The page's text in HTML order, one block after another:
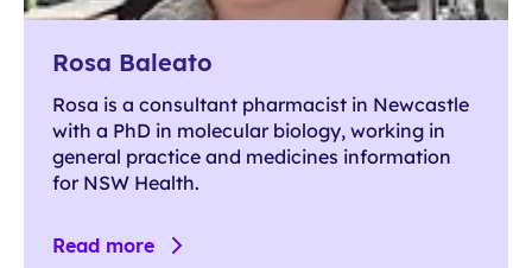
Rosa Baleato
Rosa is a consultant pharmacist in Newcastle
with a PhD in molecular biology, working in
general practice and medicines information
for NSW Health.
Read more